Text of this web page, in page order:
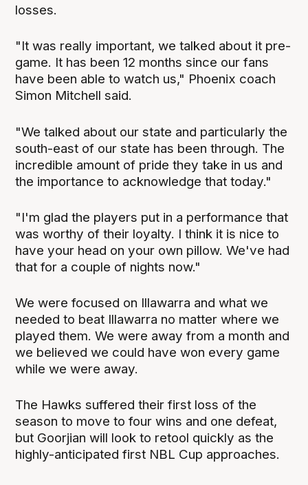
losses.
"It was really important, we talked about it pre-
game. It has been 12 months since our fans
have been able to watch us," Phoenix coach
Simon Mitchell said.
"We talked about our state and particularly the
south-east of our state has been through. The
incredible amount of pride they take in us and
the importance to acknowledge that today."
"I'm glad the players put in a performance that
was worthy of their loyalty. I think it is nice to
have your head on your own pillow. We've had
that for a couple of nights now."
We were focused on Illawarra and what we
needed to beat Illawarra no matter where we
played them. We were away from a month and
we believed we could have won every game
while we were away.
The Hawks suffered their first loss of the
season to move to four wins and one defeat,
but Goorjian will look to retool quickly as the
highly-anticipated first NBL Cup approaches.